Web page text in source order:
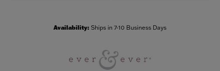
Availability: Ships in 7-10 Business Days